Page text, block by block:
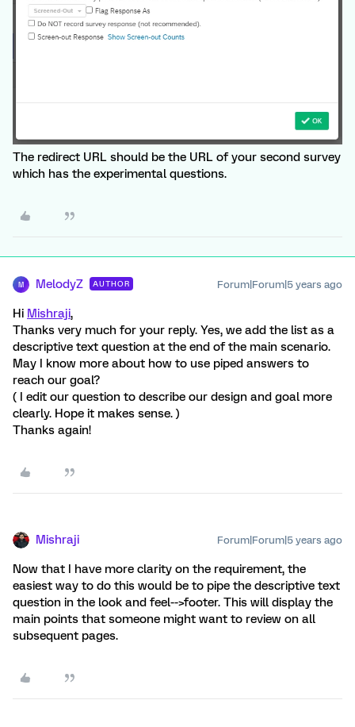
The redirect URL should be the URL of your second survey
which has the experimental questions.
M MelodyZ AUTHOR Forum|Forum|5 years ago
Hi Mishraji,
Thanks very much for your reply. Yes, we add the list as a
descriptive text question at the end of the main scenario.
May I know more about how to use piped answers to
reach our goal?
( I edit our question to describe our design and goal more
clearly. Hope it makes sense. )
Thanks again!
Mishraji Forum|Forum|5 years ago
Now that I have more clarity on the requirement, the
easiest way to do this would be to pipe the descriptive text
question in the look and feel-->footer. This will display the
main points that someone might want to review on all
subsequent pages.